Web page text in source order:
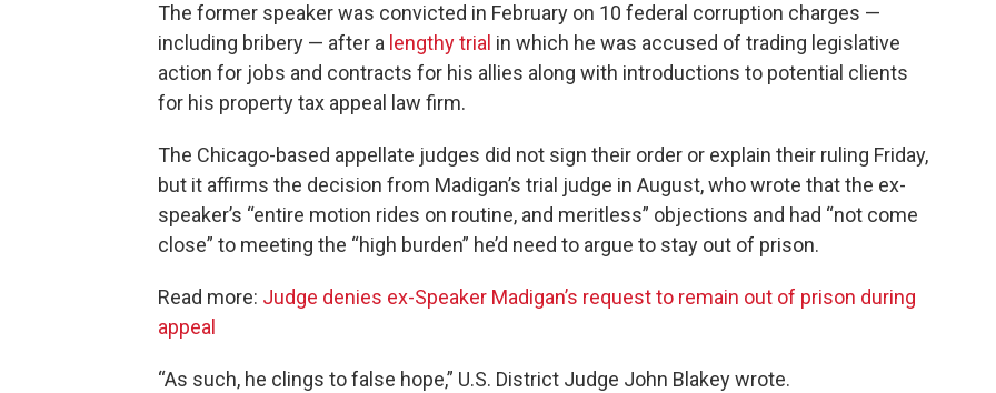
The former speaker was convicted in February on 10 federal corruption charges —
including bribery — after a lengthy trial in which he was accused of trading legislative
action for jobs and contracts for his allies along with introductions to potential clients
for his property tax appeal law firm.
The Chicago-based appellate judges did not sign their order or explain their ruling Friday,
but it affirms the decision from Madigan’s trial judge in August, who wrote that the ex-
speaker’s “entire motion rides on routine, and meritless” objections and had “not come
close” to meeting the “high burden” he’d need to argue to stay out of prison.
Read more: Judge denies ex-Speaker Madigan’s request to remain out of prison during
appeal
“As such, he clings to false hope,” U.S. District Judge John Blakey wrote.